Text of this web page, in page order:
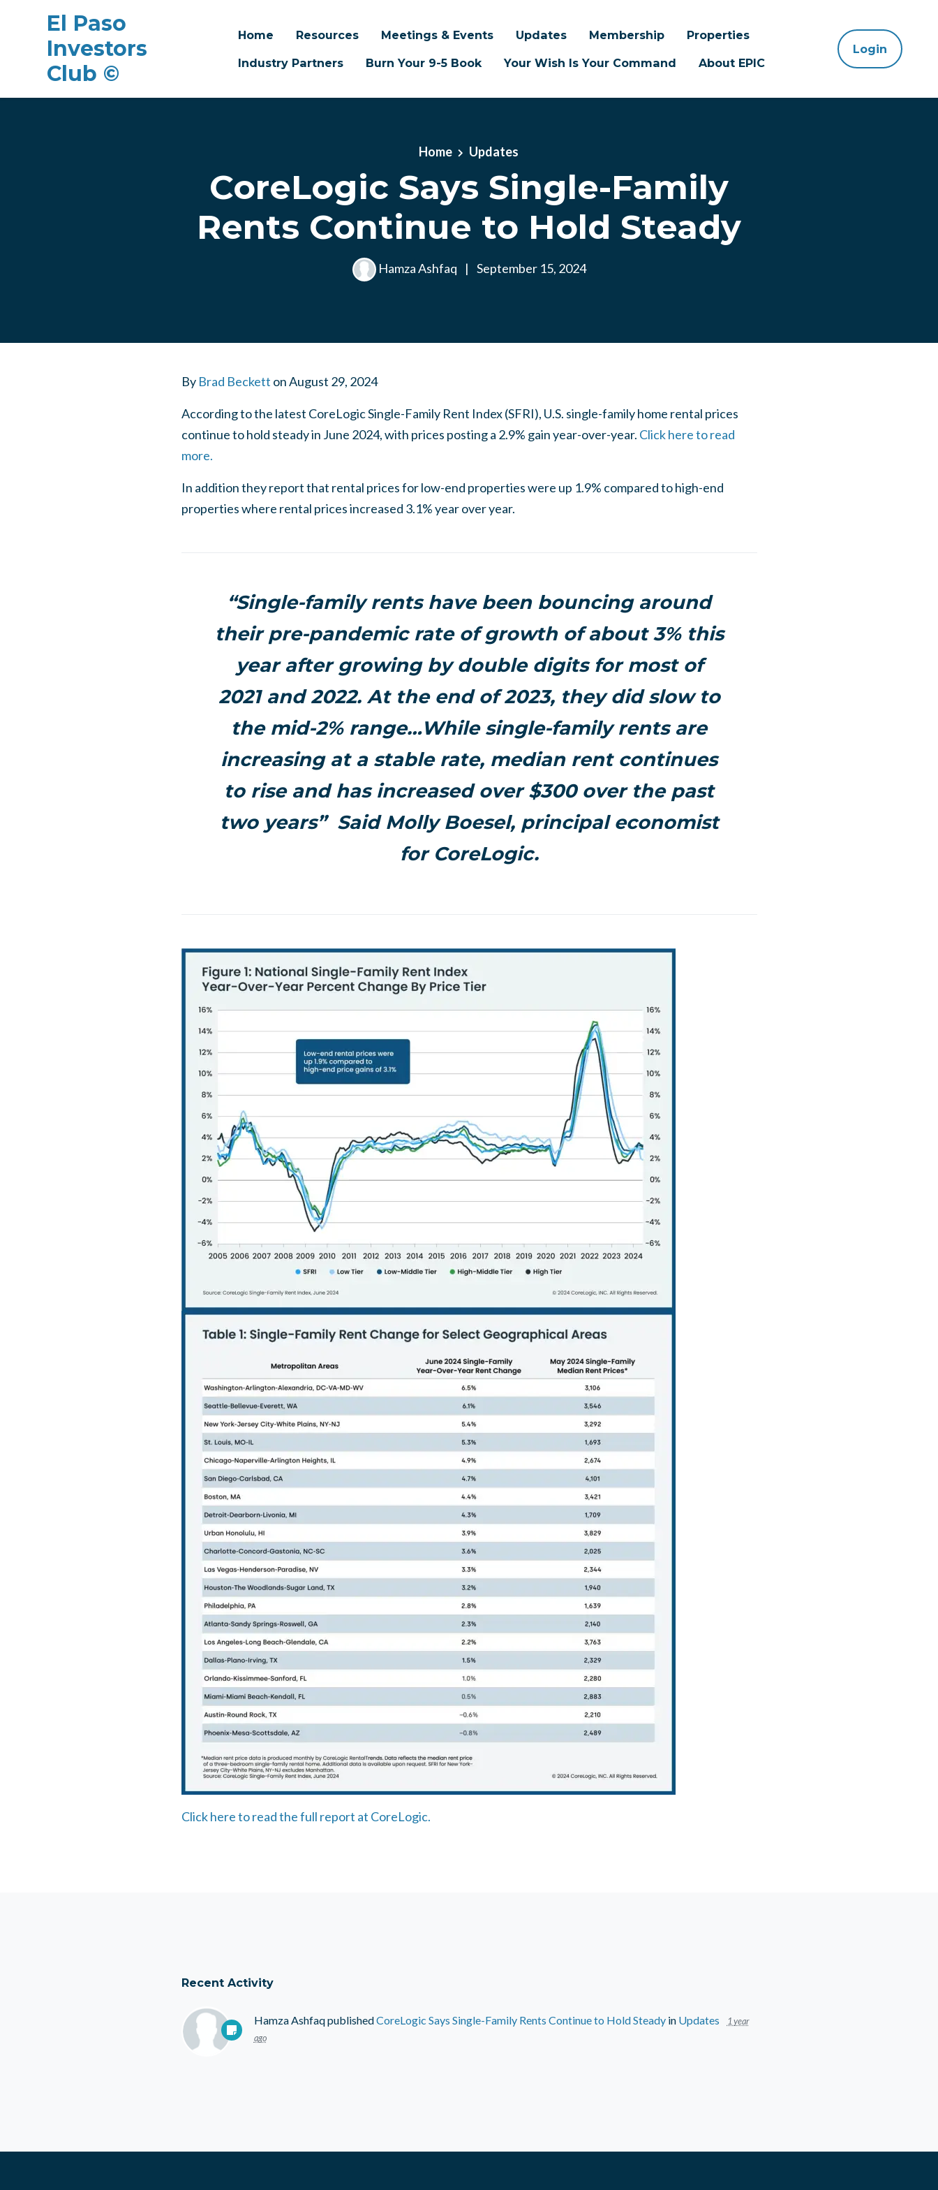
El Paso
Investors
Club ©
Home Resources Meetings & Events Updates Membership
Properties
Industry Partners
Burn Your 9-5 Book Your Wish Is Your Command About EPIC
Login
Home Updates
CoreLogic Says Single-Family
Rents Continue to Hold Steady
Hamza Ashfaq | September 15, 2024
By Brad Beckett onAugust 29, 2024
According to the latest CoreLogic Single-Family Rent Index (SFRI), U.S. single-family home rental prices
continue to hold steady in June 2024, with prices posting a 2.9% gain year-over-year. Click here to read
more.
In addition they report that rental prices for low-end properties were up 1.9% compared to high-end
properties where rental prices increased 3.1% year over year.
“Single-family rents have been bouncing around
their pre-pandemic rate of growth of about 3% this
year after growing by double digits for most of
2021 and 2022. At the end of 2023, they did slow to
the mid-2% range…While single-family rents are
increasing at a stable rate, median rent continues
to rise and has increased over $300 over the past
two years” Said Molly Boesel, principal economist
for CoreLogic.
Click here to read the full report at CoreLogic.
Recent Activity
Hamza AshfaqpublishedCoreLogic Says Single-Family Rents Continue to Hold Steadyin Updates
1 year
ago